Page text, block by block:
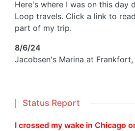
Here's where I was on this day
Loop travels. Click a link to
part of my trip.
8/6/24
Jacobsen's Marina at Frankfort,
Status Report
I crossed my wake in Chicago